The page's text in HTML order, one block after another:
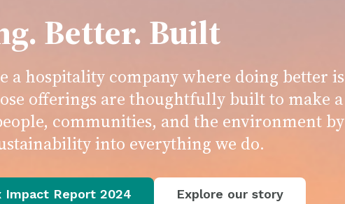
Better. Built
a hospitality company where doing better is
offerings are thoughtfully built to make a
communities, and the environment by
into everything we do.
Impact Report 2024 Explore our story